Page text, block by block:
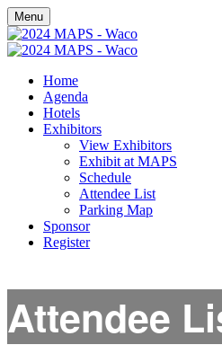
Menu
Home
Agenda
Hotels
Exhibitors
View Exhibitors
Exhibit at MAPS
Schedule
Attendee List
Parking Map
Sponsor
Register
Attendee